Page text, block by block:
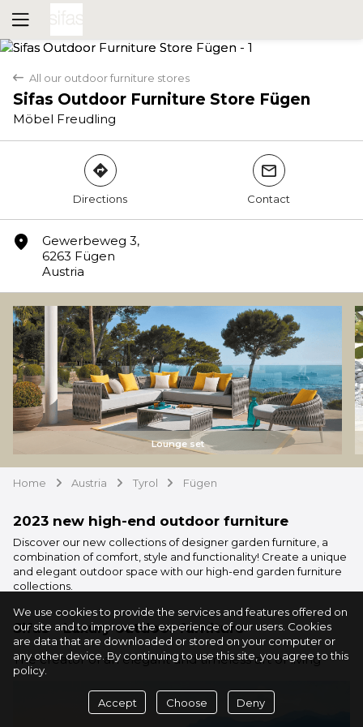
back All our outdoor furniture stores
Sifas Outdoor Furniture Store Fügen
Möbel Freudling
Yes No
direction
Directions
mail
Contact
marker
Gewerbeweg 3,
6263 Fügen
Austria
Lounge set
Home arrow Austria arrow Tyrol arrow Fügen
2023 new high-end outdoor furniture
Discover our new collections of designer garden furniture, a
combination of comfort, style and functionality! Create a unique
and elegant outdoor space with our high-end garden furniture
collections.
Sifas - Luxury outdoor furniture
The creator of an elegant and timeless art of living
We use cookies to provide the services and features offered on
our site and to improve the experience of our users. Cookies
are data that are downloaded or stored on your computer or
any other device. By continuing to use this site, you agree to this
policy.
Accept Choose Deny